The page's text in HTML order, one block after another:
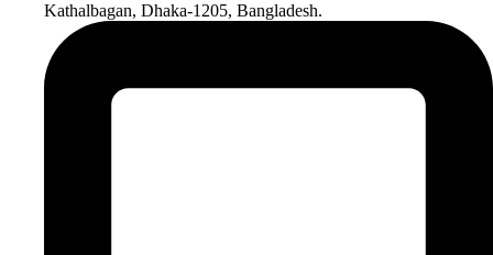
Kathalbagan, Dhaka-1205, Bangladesh.